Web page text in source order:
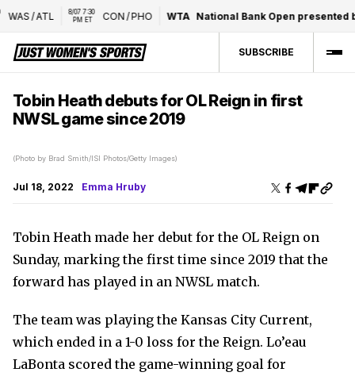
WAS/ATL
8/07 7:30
PM ET
CON/PHO WTA National Bank Open presented
SUBSCRIBE
Tobin Heath debuts for OL Reign in first
NWSL game since 2019
(Photo by Brad Smith/ISI Photos/Getty Images)
Jul 18, 2022 Emma Hruby
Tobin Heath made her debut for the OL Reign on
Sunday, marking the first time since 2019 that the
forward has played in an NWSL match.
The team was playing the Kansas City Current,
which ended in a 1-0 loss for the Reign. Lo’eau
LaBonta scored the game-winning goal for